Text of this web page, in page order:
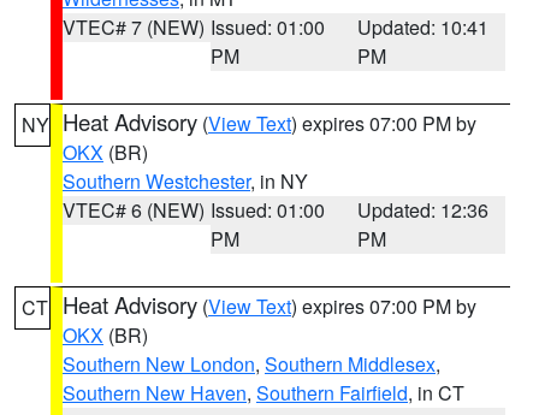
VTEC# 7 (NEW) Issued: 01:00
PM
Updated: 10:41
PM
NY Heat Advisory (View Text) expires 07:00 PM by
OKX (BR)
Southern Westchester, in NY
VTEC# 6 (NEW) Issued: 01:00
PM
Updated: 12:36
PM
CT Heat Advisory (View Text) expires 07:00 PM by
OKX (BR)
Southern New London, Southern Middlesex,
Southern New Haven, Southern Fairfield, in CT